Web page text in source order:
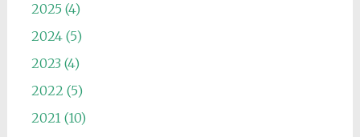
2025 (4)
2024 (5)
2023 (4)
2022 (5)
2021 (10)